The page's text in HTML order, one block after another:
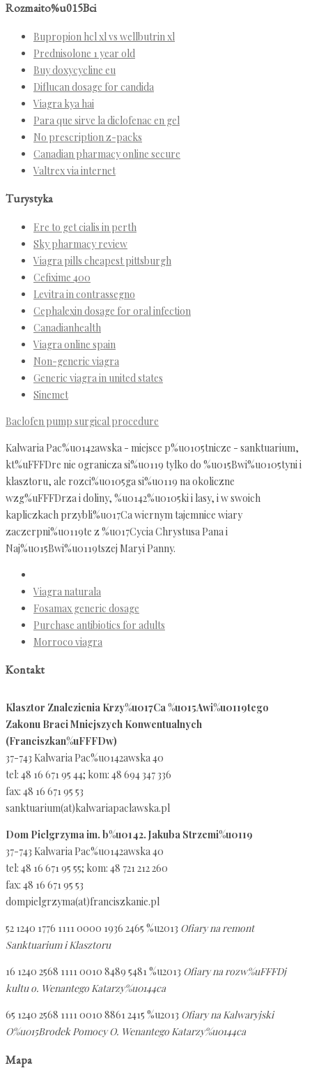
Rozmaito%u015Bci
Bupropion hcl xl vs wellbutrin xl
Prednisolone 1 year old
Buy doxycycline eu
Diflucan dosage for candida
Viagra kya hai
Para que sirve la diclofenac en gel
No prescription z-packs
Canadian pharmacy online secure
Valtrex via internet
Turystyka
Ere to get cialis in perth
Sky pharmacy review
Viagra pills cheapest pittsburgh
Cefixime 400
Levitra in contrassegno
Cephalexin dosage for oral infection
Canadianhealth
Viagra online spain
Non-generic viagra
Generic viagra in united states
Sinemet
Baclofen pump surgical procedure
Kalwaria Pac%u0142awska - miejsce p%u0105tnicze - sanktuarium,
kt%uFFFDre nie ogranicza si%u0119 tylko do %u015Bwi%u0105tyni i
klasztoru, ale rozci%u0105ga si%u0119 na okoliczne
wzg%uFFFDrza i doliny, %u0142%u0105ki i lasy, i w swoich
kapliczkach przybli%u017Ca wiernym tajemnice wiary
zaczerpni%u0119te z %u017Cycia Chrystusa Pana i
Naj%u015Bwi%u0119tszej Maryi Panny.
Viagra naturala
Fosamax generic dosage
Purchase antibiotics for adults
Morroco viagra
Kontakt
Klasztor Znalezienia Krzy%u017Ca %u015Awi%u0119tego
Zakonu Braci Mniejszych Konwentualnych
(Franciszkan%uFFFDw)
37-743 Kalwaria Pac%u0142awska 40
tel: 48 16 671 95 44; kom: 48 694 347 336
fax: 48 16 671 95 53
sanktuarium(at)kalwariapaclawska.pl
Dom Pielgrzyma im. b%u0142. Jakuba Strzemi%u0119
37-743 Kalwaria Pac%u0142awska 40
tel: 48 16 671 95 55; kom: 48 721 212 260
fax: 48 16 671 95 53
dompielgrzyma(at)franciszkanie.pl
52 1240 1776 1111 0000 1936 2465 %u2013 Ofiary na remont
Sanktuarium i Klasztoru
16 1240 2568 1111 0010 8489 5481 %u2013 Ofiary na rozw%uFFFDj
kultu o. Wenantego Katarzy%u0144ca
65 1240 2568 1111 0010 8861 2415 %u2013 Ofiary na Kalwaryjski
O%u015Brodek Pomocy O. Wenantego Katarzy%u0144ca
Mapa